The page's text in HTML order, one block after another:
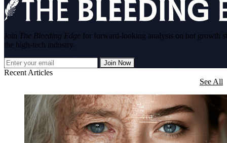
Join The Bleeding Edge for forward-looking analysis on hot growth
the high-tech industry.
Join Now
Recent Articles
See All